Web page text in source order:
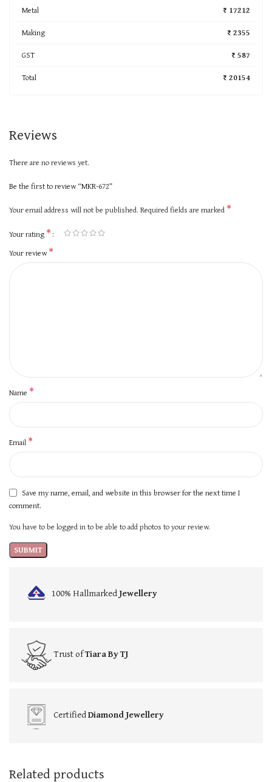
Metal
₹ 17212
Making
₹ 2355
GST
₹ 587
Total
₹ 20154
Reviews
There are no reviews yet.
Be the first to review “MKR-672”
Your email address will not be published. Required fields are marked *
Your rating *
Your review*
Name *
Email *
Save my name, email, and website in this browser for the next time I
comment.
You have to be logged in to be able to add photos to your review.
100% HallmarkedJewellery
Trust ofTiara By TJ
CertifiedDiamond Jewellery
Related products